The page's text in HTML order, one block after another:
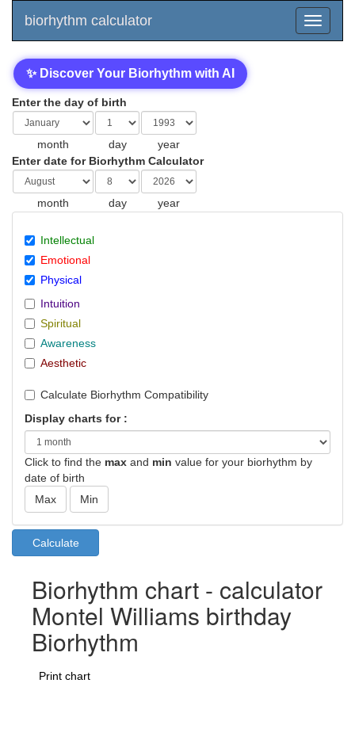
biorhythm calculator
✨ Discover Your Biorhythm with AI
Enter the day of birth
month day
year
Enter date for Biorhythm Calculator
month day year
Intellectual
Emotional
Physical
Intuition
Spiritual
Awareness
Aesthetic
Calculate Biorhythm Compatibility
Display charts for :
Click to find the max and min value for your biorhythm by
date of birth
Biorhythm chart - calculator
Montel Williams birthday
Biorhythm
Print chart